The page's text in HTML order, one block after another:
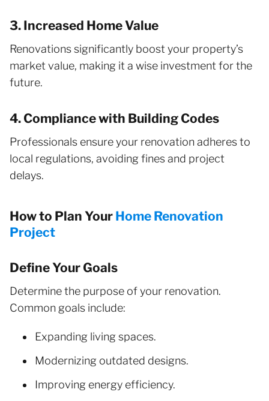
3. Increased Home Value
Renovations significantly boost your property’s
market value, making it a wise investment for the
future.
4. Compliance with Building Codes
Professionals ensure your renovation adheres to
local regulations, avoiding fines and project
delays.
How to Plan Your Home Renovation
Project
Define Your Goals
Determine the purpose of your renovation.
Common goals include:
Expanding living spaces.
Modernizing outdated designs.
Improving energy efficiency.